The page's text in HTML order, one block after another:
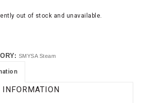
out of stock and unavailable.
SMYSA Steam